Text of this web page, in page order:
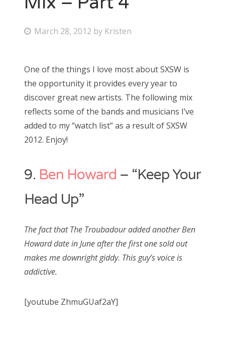
About Us
Search
for:
P
t
e
d
o
n
March 28, 2012 by Kristen
One of the things I love most about SXSW is
the opportunity it provides every year to
discover great new artists. The following mix
reflects some of the bands and musicians I’ve
added to my “watch list” as a result of SXSW
2012. Enjoy!
9. Ben Howard – “Keep Your
Head Up”
The fact that The Troubadour added another Ben
Howard date in June after the first one sold out
makes me downright giddy. This guy’s voice is
addictive.
[youtube ZhmuGUaf2aY]